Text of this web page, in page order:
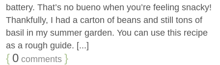
battery. That’s no bueno when you’re feeling snacky!
Thankfully, I had a carton of beans and still tons of
basil in my summer garden. You can use this recipe
as a rough guide. [...]
{ 0 comments }